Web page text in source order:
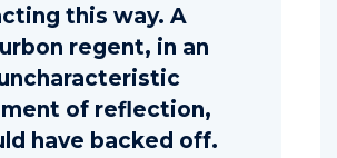
this way. A
regent, in an
of reflection,
have backed off.